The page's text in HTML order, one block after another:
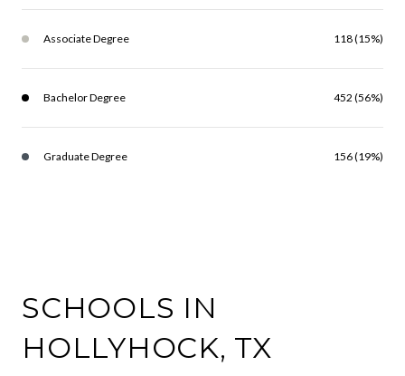
Associate Degree 118 (15%)
Bachelor Degree 452 (56%)
Graduate Degree 156 (19%)
SCHOOLS IN
HOLLYHOCK, TX